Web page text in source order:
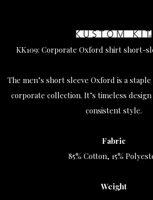
KK109: Corporate Oxford shirt short-
The men’s short sleeve Oxford is a
corporate collection. It’s timeless
consistent style.
Fabric
85% Cotton, 15%
Weight